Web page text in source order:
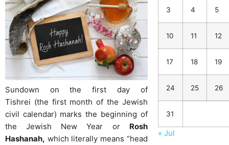
Sundown on the first day of
Tishrei (the first month of the Jewish
civil calendar) marks the beginning of
the Jewish New Year or Rosh
Hashanah, which literally means “head
3 4 5
10 11 12
17 18 19
24 25 26
31
« Jul